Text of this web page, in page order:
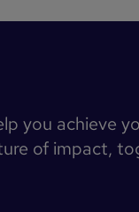
you achieve
of impact,